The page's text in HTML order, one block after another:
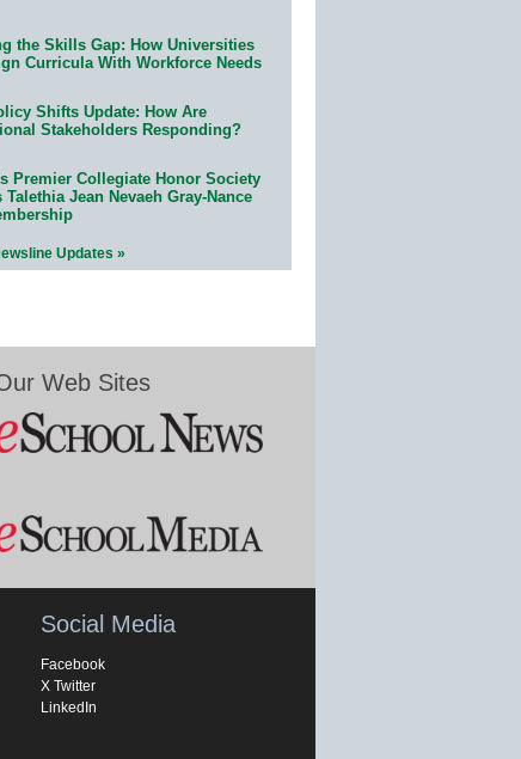
the Skills Gap: How Universities
Curricula With Workforce Needs
Shifts Update: How Are
Stakeholders Responding?
Premier Collegiate Honor Society
Talethia Jean Nevaeh Gray-Nance
Updates »
Web Sites
Social Media
Facebook
X Twitter
LinkedIn